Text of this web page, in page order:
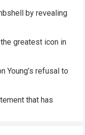
by revealing
greatest icon in
Young’s refusal to
that has